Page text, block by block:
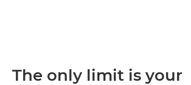
The only limit is your